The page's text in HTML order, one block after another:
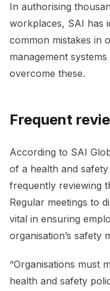
In authorising
workplaces, SAI has
common mistakes in
management
overcome these.
Frequent
According to SAI
of a health and
frequently reviewing
Regular meetings to
vital in ensuring
organisation’s safety
“Organisations must
health and safety